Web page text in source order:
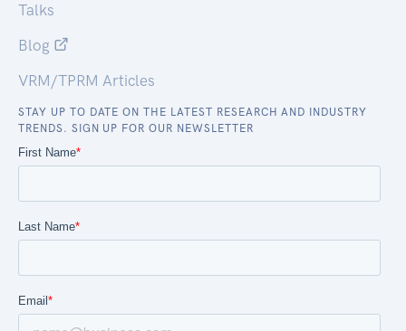
Talks
Blog
VRM/TPRM Articles
STAY UP TO DATE ON THE LATEST RESEARCH AND INDUSTRY
TRENDS. SIGN UP FOR OUR NEWSLETTER